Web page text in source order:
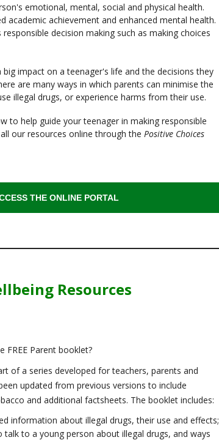
emotional, mental, social and physical health.
academic achievement and enhanced mental health.
decision making such as making choices
big impact on a teenager's life and the decisions they
are many ways in which parents can minimise the
illegal drugs, or experience harms from their use.
to help guide your teenager in making responsible
our resources online through the Positive Choices
THE ONLINE PORTAL
Resources
FREE Parent booklet?
of a series developed for teachers, parents and
updated from previous versions to include
and additional factsheets. The booklet includes:
information about illegal drugs, their use and effects;
talk to a young person about illegal drugs, and ways